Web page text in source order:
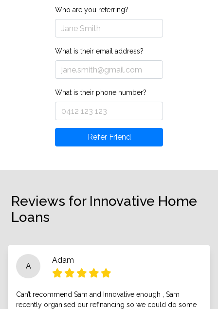
Who are you referring?
What is their email address?
What is their phone number?
Refer Friend
Reviews for Innovative Home
Loans
A
Adam
Can’t recommend Sam and Innovative enough , Sam
recently organised our refinancing so we could do some